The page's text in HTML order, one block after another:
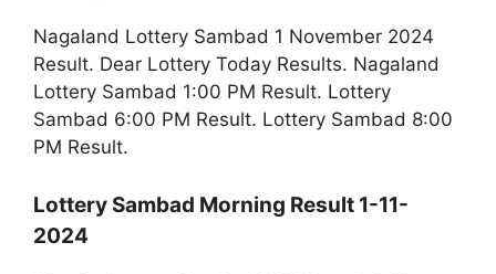
Nagaland Lottery Sambad 1 November 2024
Result. Dear Lottery Today Results. Nagaland
Lottery Sambad 1:00 PM Result. Lottery
Sambad 6:00 PM Result. Lottery Sambad 8:00
PM Result.
Lottery Sambad Morning Result 1-11-
2024